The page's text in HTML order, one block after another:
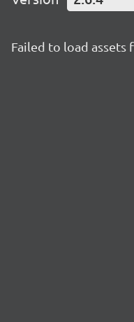
Failed to load assets